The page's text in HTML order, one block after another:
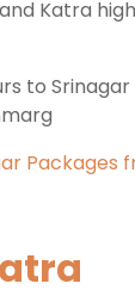
Katra
Packages